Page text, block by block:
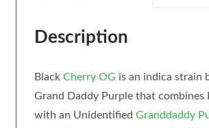
Description
Black Cherry OG is an indica strain
Grand Daddy Purple that combines
with an Unidentified Granddaddy